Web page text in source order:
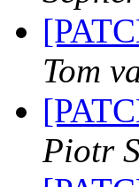
Tom
Piotr